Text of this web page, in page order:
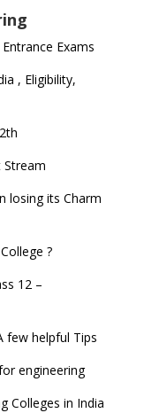
Exams
, Eligibility,
Stream
losing its Charm
?
12 –
few helpful Tips
engineering
Colleges in India